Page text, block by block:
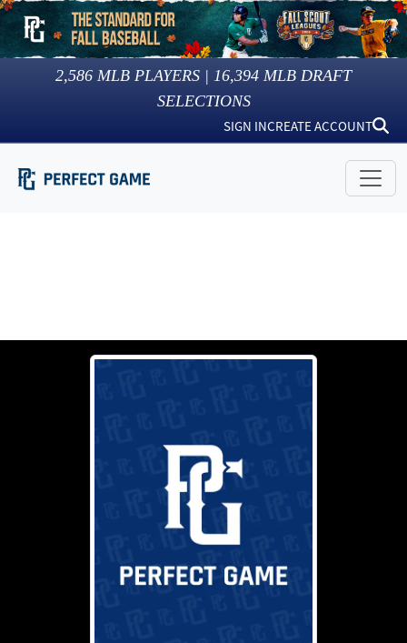
2,586 MLB PLAYERS | 16,394 MLB DRAFT
SELECTIONS
SIGN INCREATE ACCOUNT